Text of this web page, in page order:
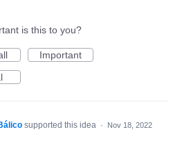
is this to you?
Important
supported this idea · Nov 18, 2022